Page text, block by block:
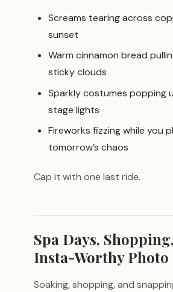
Screams tearing across
sunset
Warm cinnamon bread
sticky clouds
Sparkly costumes popping
stage lights
Fireworks fizzing while you
tomorrow’s chaos
Cap it with one last ride.
Spa Days,
Insta-Worthy Photo
Soaking, shopping, and